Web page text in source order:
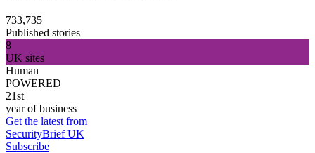
733,735
Published stories
8
UK sites
Human
POWERED
21st
year of business
Get the latest from
SecurityBrief UK
Subscribe